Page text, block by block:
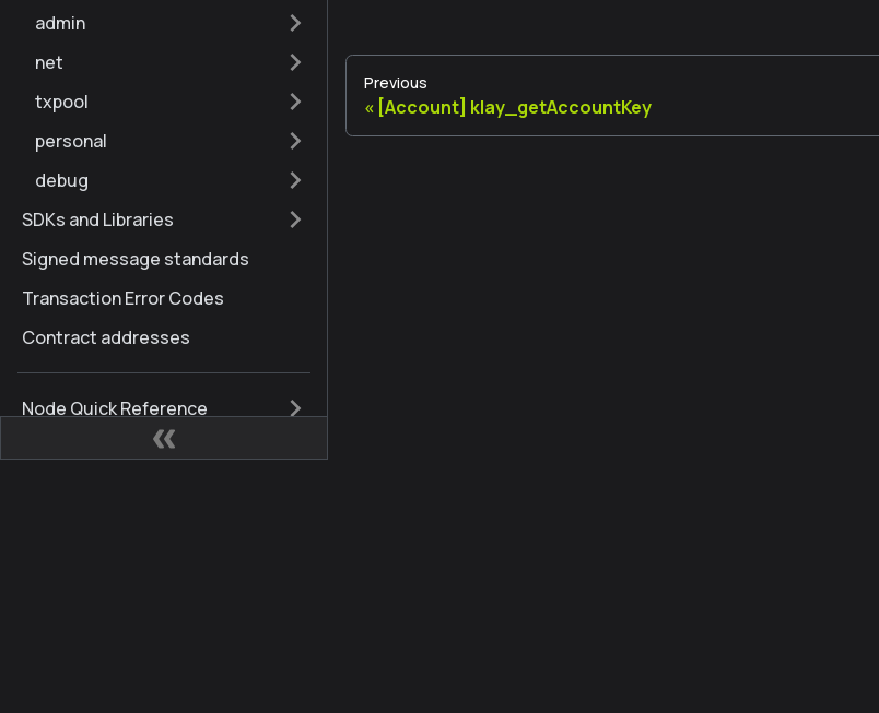
admin
net
txpool
personal
debug
SDKs and Libraries
Signed message standards
Transaction Error Codes
Contract addresses
Node Quick Reference
Kaia Hard Fork History
Previous
[Account] klay_getAccountKey